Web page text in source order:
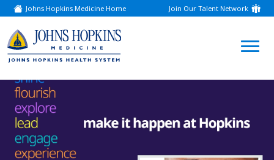
Johns Hopkins Medicine Home
(link
opens
a
new
window)
Join Our Talent Network
(link
opens
new
window)